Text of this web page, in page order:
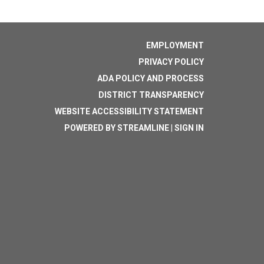
EMPLOYMENT
PRIVACY POLICY
ADA POLICY AND PROCESS
DISTRICT TRANSPARENCY
WEBSITE ACCESSIBILITY STATEMENT
POWERED BY STREAMLINE SIGN IN